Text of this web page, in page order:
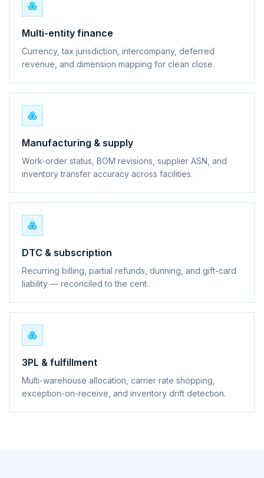
Multi-entity finance
Currency, tax jurisdiction, intercompany, deferred
revenue, and dimension mapping for clean close.
Manufacturing & supply
Work-order status, BOM revisions, supplier ASN, and
inventory transfer accuracy across facilities.
DTC & subscription
Recurring billing, partial refunds, dunning, and gift-card
liability — reconciled to the cent.
3PL & fulfillment
Multi-warehouse allocation, carrier rate shopping,
exception-on-receive, and inventory drift detection.